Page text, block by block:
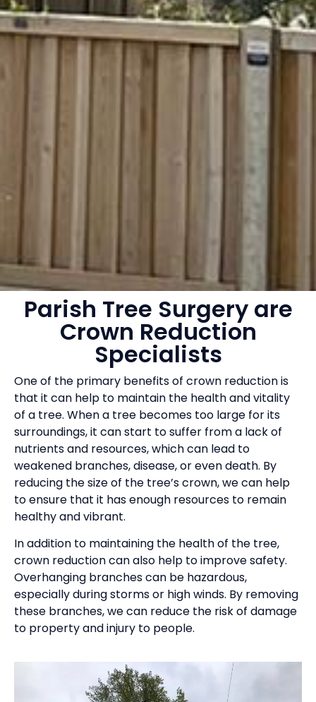
Parish Tree Surgery are
Crown Reduction
Specialists
One of the primary benefits of crown reduction is
that it can help to maintain the health and vitality
of a tree. When a tree becomes too large for its
surroundings, it can start to suffer from a lack of
nutrients and resources, which can lead to
weakened branches, disease, or even death. By
reducing the size of the tree’s crown, we can help
to ensure that it has enough resources to remain
healthy and vibrant.
In addition to maintaining the health of the tree,
crown reduction can also help to improve safety.
Overhanging branches can be hazardous,
especially during storms or high winds. By removing
these branches, we can reduce the risk of damage
to property and injury to people.